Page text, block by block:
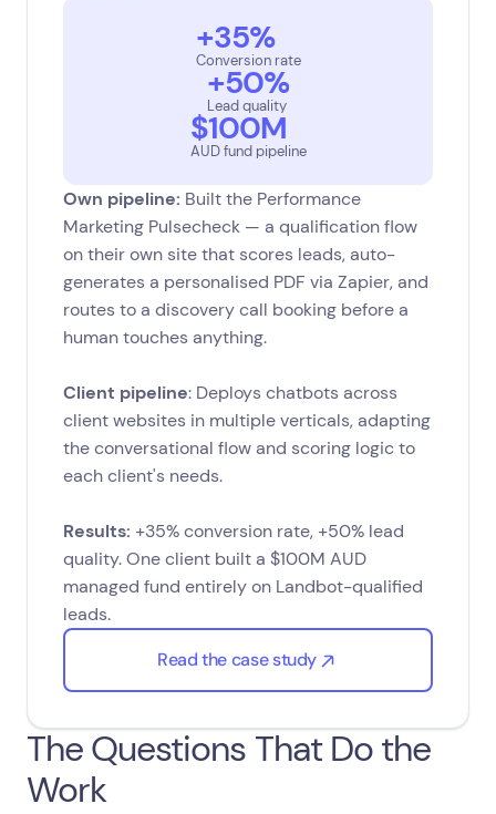
+35%
Conversion rate
+50%
Lead quality
$100M
AUD fund pipeline
Own pipeline: Built the Performance
Marketing Pulsecheck — a qualification flow
on their own site that scores leads, auto-
generates a personalised PDF via Zapier, and
routes to a discovery call booking before a
human touches anything.
Client pipeline: Deploys chatbots across
client websites in multiple verticals, adapting
the conversational flow and scoring logic to
each client's needs.
Results: +35% conversion rate, +50% lead
quality. One client built a $100M AUD
managed fund entirely on Landbot-qualified
leads.
Read the case study
The Questions That Do the
Work